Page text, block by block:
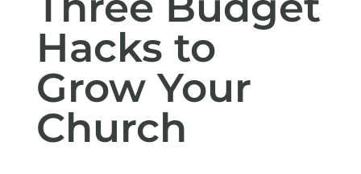
Hacks to
Grow Your
Church